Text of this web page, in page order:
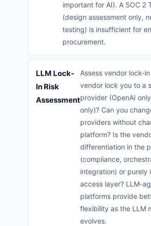
important for AI). A SOC 2
(design assessment only,
testing) is insufficient for
procurement.
LLM Lock-
In Risk
Assessment
Assess vendor lock-
vendor lock you to a
provider (OpenAI
only)? Can you
providers without
platform? Is the
differentiation in the
(compliance,
integration) or purely
access layer? LLM-
platforms provide
flexibility as the LLM
evolves.